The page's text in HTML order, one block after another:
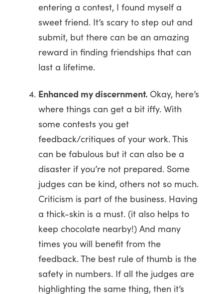
entering a contest, I found myself a
sweet friend. It’s scary to step out and
submit, but there can be an amazing
reward in finding friendships that can
last a lifetime.
Enhanced my discernment. Okay, here’s
where things can get a bit iffy. With
some contests you get
feedback/critiques of your work. This
can be fabulous but it can also be a
disaster if you’re not prepared. Some
judges can be kind, others not so much.
Criticism is part of the business. Having
a thick-skin is a must. (it also helps to
keep chocolate nearby!) And many
times you will benefit from the
feedback. The best rule of thumb is the
safety in numbers. If all the judges are
highlighting the same thing, then it’s